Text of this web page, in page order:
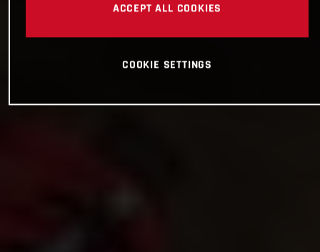
ACCEPT ALL COOKIES
COOKIE SETTINGS